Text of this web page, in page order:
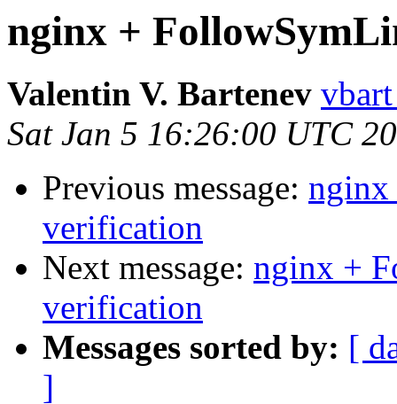
nginx +
Valentin V. Bartenev
Sat Jan 5 16:26:00 UTC
Previous message: nginx
verification
Next message: nginx +
verification
Messages sorted by: [
]